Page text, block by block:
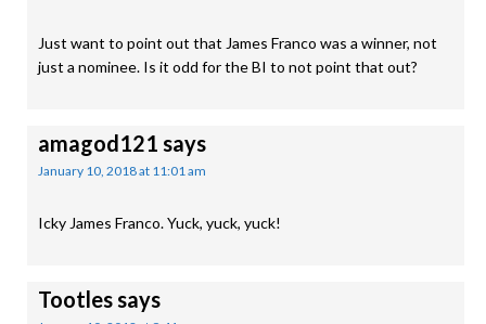
Just want to point out that James Franco was a winner, not
just a nominee. Is it odd for the BI to not point that out?
amagod121 says
January 10, 2018 at 11:01 am
Icky James Franco. Yuck, yuck, yuck!
Tootlessays